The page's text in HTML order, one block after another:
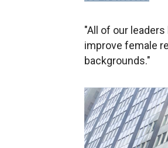
"All of our
improve female
backgrounds."